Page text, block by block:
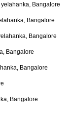
Bangalore
Bangalore
Bangalore
Bangalore
Bangalore
Bangalore